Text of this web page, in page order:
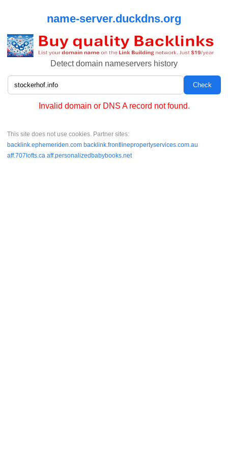
name-server.duckdns.org
Detect domain nameservers history
Invalid domain or DNS A record not found.
This site does not use cookies. Partner sites:
backlink.ephemeriden.com backlink.frontlinepropertyservices.com.au
aff.707lofts.ca aff.personalizedbabybooks.net